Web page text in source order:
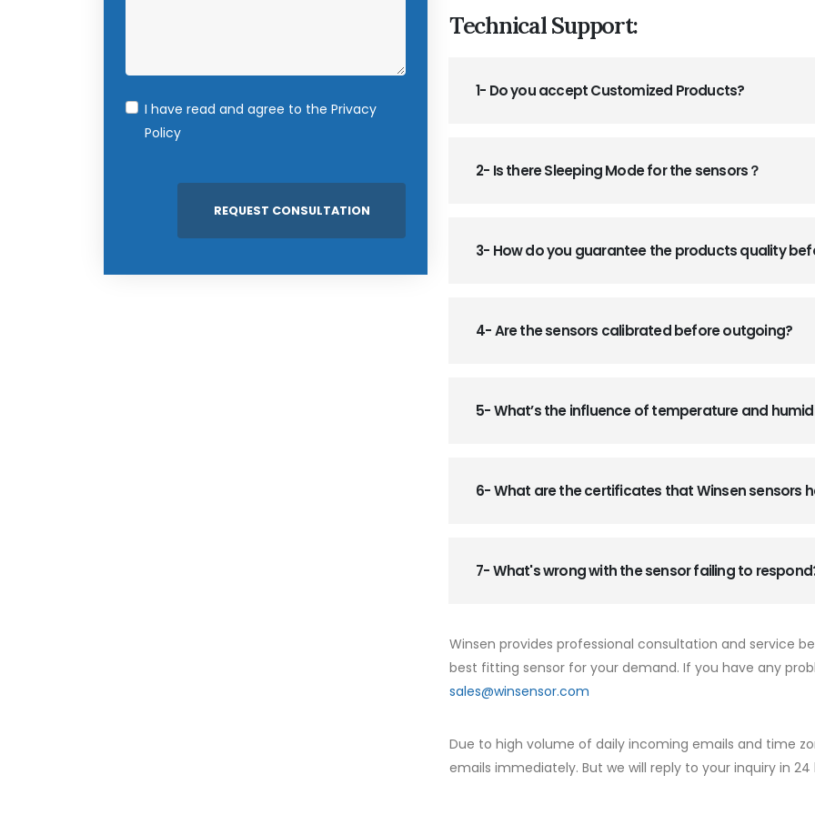
I have read and agree to the Privacy
Policy
Technical Support:
1- Do you accept Customized Products?
2- Is there Sleeping Mode for the sensors？
3- How do you guarantee the products quality
4- Are the sensors calibrated before outgoing?
5- What’s the influence of temperature and
6- What are the certificates that Winsen sensors
7- What's wrong with the sensor failing to
Winsen provides professional consultation and service
best fitting sensor for your demand. If you have any
sales@winsensor.com
Due to high volume of daily incoming emails and time
emails immediately. But we will reply to your inquiry in 24